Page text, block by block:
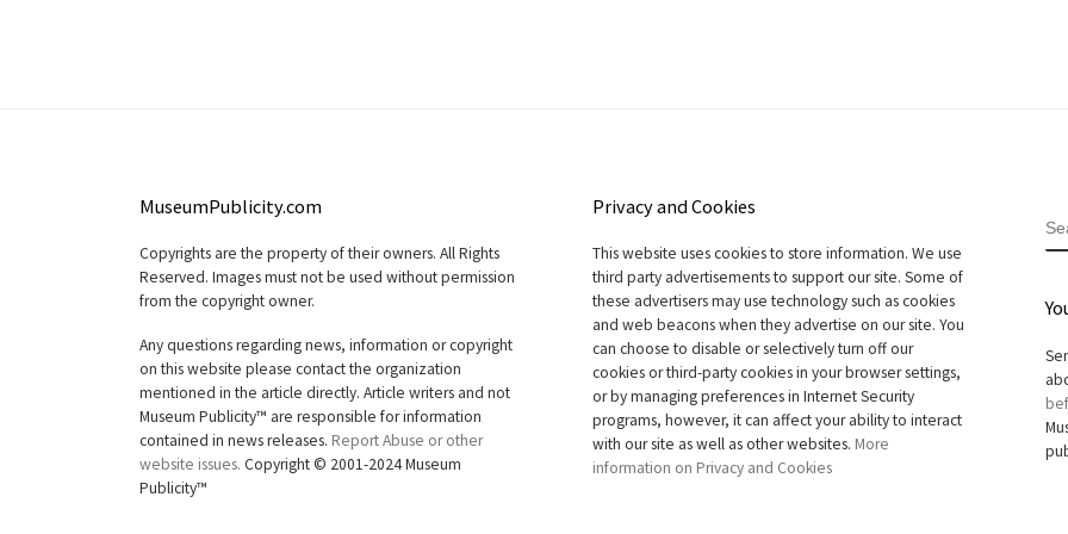
MuseumPublicity.com
Copyrights are the property of their owners. All Rights
Reserved. Images must not be used without permission
from the copyright owner.
Any questions regarding news, information or copyright
on this website please contact the organization
mentioned in the article directly. Article writers and not
Museum Publicity™ are responsible for information
contained in news releases. Report Abuse or other
website issues. Copyright © 2001-2024 Museum
Publicity™
Privacy and Cookies
This website uses cookies to store information. We use
third party advertisements to support our site. Some of
these advertisers may use technology such as cookies
and web beacons when they advertise on our site. You
can choose to disable or selectively turn off our
cookies or third-party cookies in your browser settings,
or by managing preferences in Internet Security
programs, however, it can affect your ability to interact
with our site as well as other websites. More
information on Privacy and Cookies